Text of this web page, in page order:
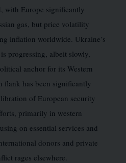
with Europe significantly
gas, but price volatility
inflation worldwide. Ukraine’s
progressing, albeit slowly,
anchor for its Western
flank has been significantly
of European security
primarily in western
on essential services and
donors and private
rages elsewhere.